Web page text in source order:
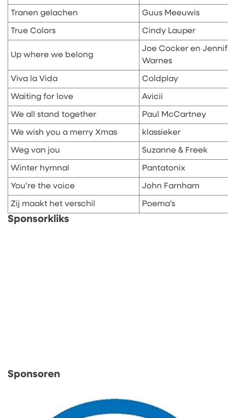
Tranen gelachen Guus Meeuwis
True Colors Cindy Lauper
Up where we belong
Joe Cocker en
Warnes
Viva la Vida Coldplay
Waiting for love Avicii
We all stand together Paul McCartney
We wish you a merry Xmas klassieker
Weg van jou Suzanne & Freek
Winter hymnal Pantatonix
You’re the voice John Farnham
Zij maakt het verschil Poema’s
Sponsorkliks
Sponsoren